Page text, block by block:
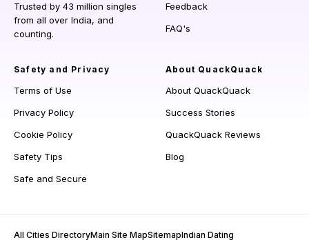
Trusted by 43 million singles
from all over India, and
counting.
Feedback
FAQ's
Safety and Privacy
Terms of Use
Privacy Policy
Cookie Policy
Safety Tips
Safe and Secure
About QuackQuack
About QuackQuack
Success Stories
QuackQuack Reviews
Blog
All Cities DirectoryMain Site MapSitemapIndian Dating